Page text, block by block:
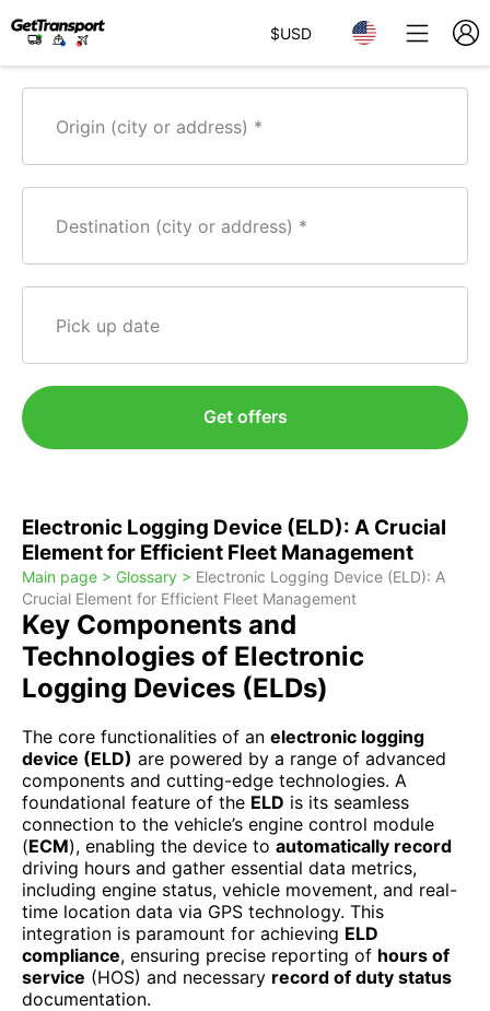
$USD
Origin (city or address)
Destination (city or address)
Pick up date
Get offers
Electronic Logging Device (ELD): A Crucial
Element for Efficient Fleet Management
Main page > Glossary > Electronic Logging Device (ELD): A
Crucial Element for Efficient Fleet Management
Key Components and
Technologies of Electronic
Logging Devices (ELDs)
The core functionalities of an electronic logging
device (ELD) are powered by a range of advanced
components and cutting-edge technologies. A
foundational feature of the ELD is its seamless
connection to the vehicle’s engine control module
(ECM), enabling the device to automatically record
driving hours and gather essential data metrics,
including engine status, vehicle movement, and real-
time location data via GPS technology. This
integration is paramount for achieving ELD
compliance, ensuring precise reporting of hours of
service (HOS) and necessary record of duty status
documentation.